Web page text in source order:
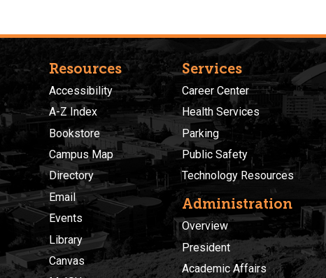
Resources
Accessibility
A-Z Index
Bookstore
Campus Map
Directory
Email
Events
Library
Canvas
Services
Career Center
Health Services
Parking
Public Safety
Technology Resources
Administration
Overview
President
Academic Affairs